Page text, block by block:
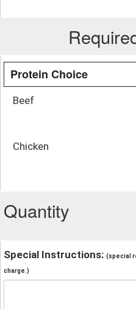
Protein Choice
Beef
Chicken
Quantity
Special Instructions: (special
charge.)